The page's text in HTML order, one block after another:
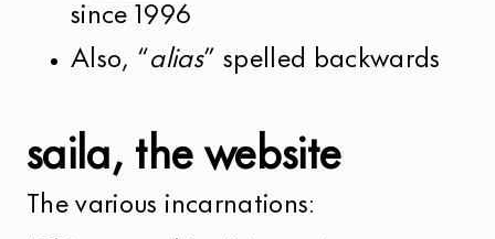
since 1996
Also, “ alias” spelled backwards
saila, the website
The various incarnations: